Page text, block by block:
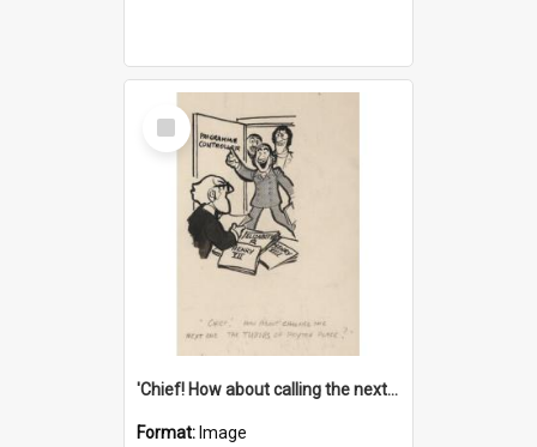
Select
Item
'Chief! How about calling the next one the Tudors of Peyton Place?'
Format: Image